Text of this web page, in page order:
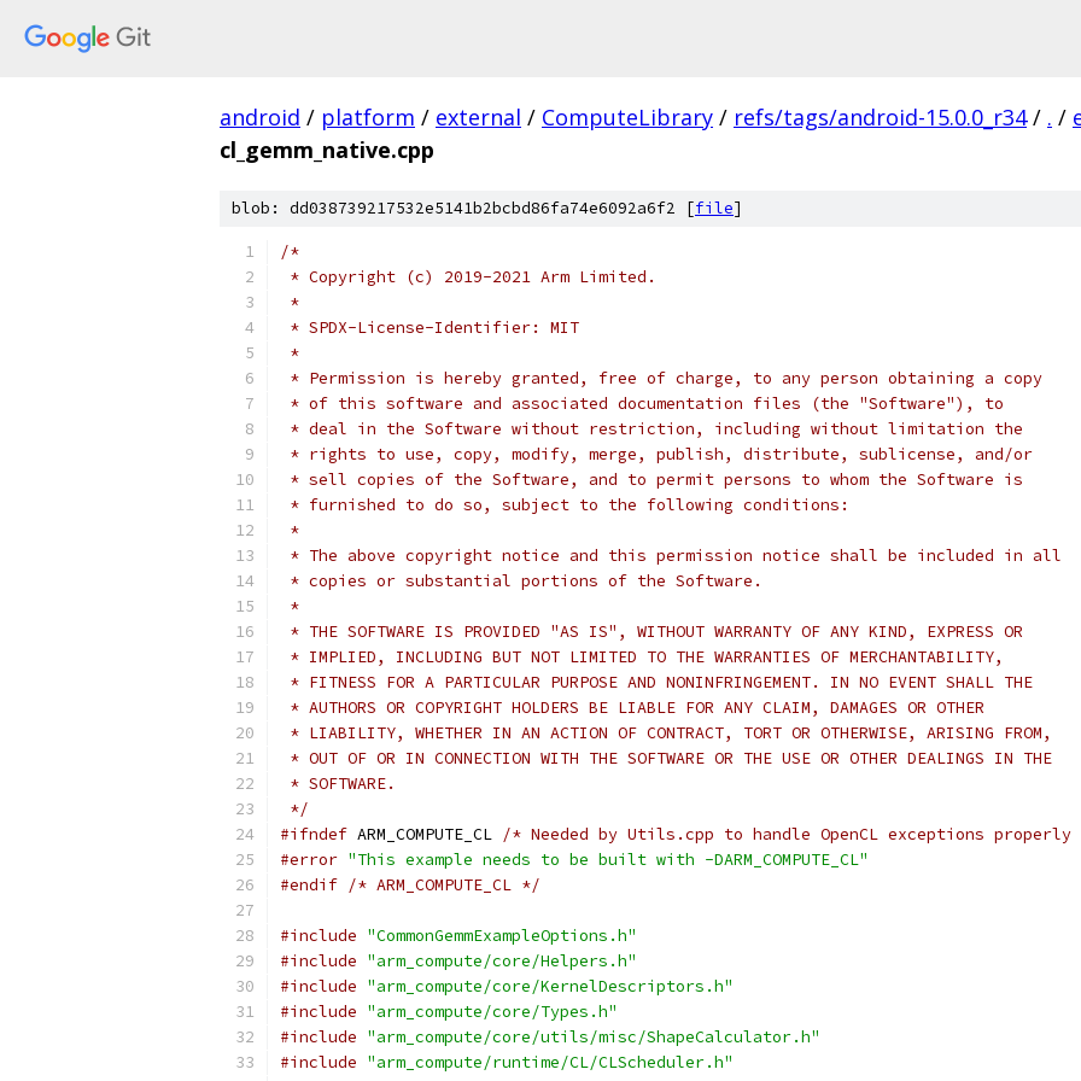
android / platform / external / ComputeLibrary / refs/tags/android-15.0.0_r34 / . /
cl_gemm_native.cpp
blob: dd038739217532e5141b2bcbd86fa74e6092a6f2 [file]
/*
* Copyright (c) 2019-2021 Arm Limited.
*
* SPDX-License-Identifier: MIT
*
* Permission is hereby granted, free of charge, to any person obtaining a copy
* of this software and associated documentation files (the "Software"), to
* deal in the Software without restriction, including without limitation the
* rights to use, copy, modify, merge, publish, distribute, sublicense, and/or
* sell copies of the Software, and to permit persons to whom the Software is
* furnished to do so, subject to the following conditions:
*
* The above copyright notice and this permission notice shall be included in all
* copies or substantial portions of the Software.
*
* THE SOFTWARE IS PROVIDED "AS IS", WITHOUT WARRANTY OF ANY KIND, EXPRESS OR
* IMPLIED, INCLUDING BUT NOT LIMITED TO THE WARRANTIES OF MERCHANTABILITY,
* FITNESS FOR A PARTICULAR PURPOSE AND NONINFRINGEMENT. IN NO EVENT SHALL THE
* AUTHORS OR COPYRIGHT HOLDERS BE LIABLE FOR ANY CLAIM, DAMAGES OR OTHER
* LIABILITY, WHETHER IN AN ACTION OF CONTRACT, TORT OR OTHERWISE, ARISING FROM,
* OUT OF OR IN CONNECTION WITH THE SOFTWARE OR THE USE OR OTHER DEALINGS IN THE
* SOFTWARE.
*/
#ifndef ARM_COMPUTE_CL /* Needed by Utils.cpp to handle OpenCL exceptions
#error "This example needs to be built with -DARM_COMPUTE_CL"
#endif /* ARM_COMPUTE_CL */
#include "CommonGemmExampleOptions.h"
#include "arm_compute/core/Helpers.h"
#include "arm_compute/core/KernelDescriptors.h"
#include "arm_compute/core/Types.h"
#include "arm_compute/core/utils/misc/ShapeCalculator.h"
#include "arm_compute/runtime/CL/CLScheduler.h"